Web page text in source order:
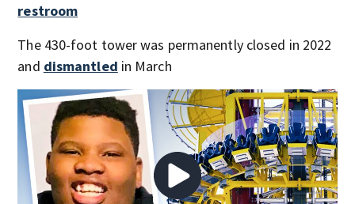
restroom
The 430-foot tower was permanently closed in 2022
and dismantled in March